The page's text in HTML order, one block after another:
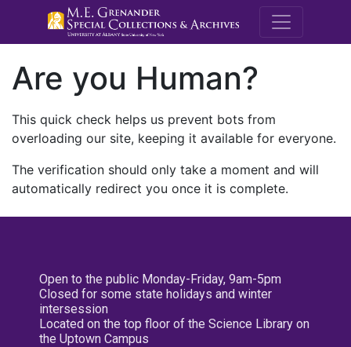
M.E.
Are you Human?
This quick check helps us prevent bots from
overloading our site, keeping it available for everyone.
The verification should only take a moment and will
automatically redirect you once it is complete.
Open to the public Monday-Friday, 9am-5pm
Closed for some state holidays and winter
intersession
Located on the top floor of the Science Library on
the Uptown Campus